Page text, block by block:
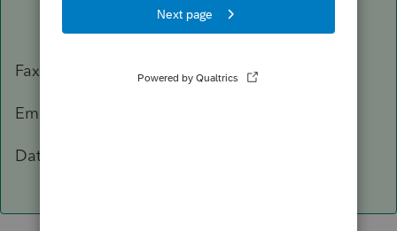
503-378-4988
Fax: 503-945-8736
Email:
Data Classification Level 3 – Confidential